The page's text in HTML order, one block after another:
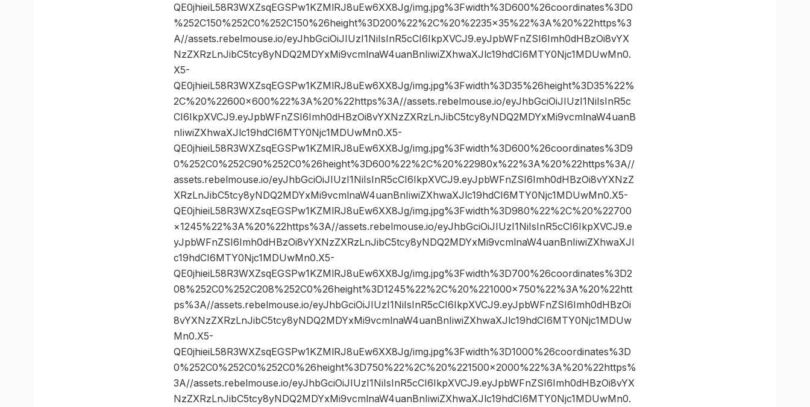
QE0jhieiL58R3WXZsqEGSPw1KZMlRJ8uEw6XX8Jg/img.jpg%3Fwidth%3D600%26coordinates%3D0
%252C150%252C0%252C150%26height%3D200%22%2C%20%2235×35%22%3A%20%22https%3
A//assets.rebelmouse.io/eyJhbGciOiJIUzI1NiIsInR5cCI6IkpXVCJ9.eyJpbWFnZSI6Imh0dHBzOi8vYX
NzZXRzLnJibC5tcy8yNDQ2MDYxMi9vcmlnaW4uanBnIiwiZXhwaXJlc19hdCI6MTY0Njc1MDUwMn0.
X5-
QE0jhieiL58R3WXZsqEGSPw1KZMlRJ8uEw6XX8Jg/img.jpg%3Fwidth%3D35%26height%3D35%22%
2C%20%22600×600%22%3A%20%22https%3A//assets.rebelmouse.io/eyJhbGciOiJIUzI1NiIsInR5c
CI6IkpXVCJ9.eyJpbWFnZSI6Imh0dHBzOi8vYXNzZXRzLnJibC5tcy8yNDQ2MDYxMi9vcmlnaW4uanB
nIiwiZXhwaXJlc19hdCI6MTY0Njc1MDUwMn0.X5-
QE0jhieiL58R3WXZsqEGSPw1KZMlRJ8uEw6XX8Jg/img.jpg%3Fwidth%3D600%26coordinates%3D9
0%252C0%252C90%252C0%26height%3D600%22%2C%20%22980x%22%3A%20%22https%3A//
assets.rebelmouse.io/eyJhbGciOiJIUzI1NiIsInR5cCI6IkpXVCJ9.eyJpbWFnZSI6Imh0dHBzOi8vYXNzZ
XRzLnJibC5tcy8yNDQ2MDYxMi9vcmlnaW4uanBnIiwiZXhwaXJlc19hdCI6MTY0Njc1MDUwMn0.X5-
QE0jhieiL58R3WXZsqEGSPw1KZMlRJ8uEw6XX8Jg/img.jpg%3Fwidth%3D980%22%2C%20%22700
×1245%22%3A%20%22https%3A//assets.rebelmouse.io/eyJhbGciOiJIUzI1NiIsInR5cCI6IkpXVCJ9.e
yJpbWFnZSI6Imh0dHBzOi8vYXNzZXRzLnJibC5tcy8yNDQ2MDYxMi9vcmlnaW4uanBnIiwiZXhwaXJl
c19hdCI6MTY0Njc1MDUwMn0.X5-
QE0jhieiL58R3WXZsqEGSPw1KZMlRJ8uEw6XX8Jg/img.jpg%3Fwidth%3D700%26coordinates%3D2
08%252C0%252C208%252C0%26height%3D1245%22%2C%20%221000×750%22%3A%20%22htt
ps%3A//assets.rebelmouse.io/eyJhbGciOiJIUzI1NiIsInR5cCI6IkpXVCJ9.eyJpbWFnZSI6Imh0dHBzOi
8vYXNzZXRzLnJibC5tcy8yNDQ2MDYxMi9vcmlnaW4uanBnIiwiZXhwaXJlc19hdCI6MTY0Njc1MDUw
Mn0.X5-
QE0jhieiL58R3WXZsqEGSPw1KZMlRJ8uEw6XX8Jg/img.jpg%3Fwidth%3D1000%26coordinates%3D
0%252C0%252C0%252C0%26height%3D750%22%2C%20%221500×2000%22%3A%20%22https%
3A//assets.rebelmouse.io/eyJhbGciOiJIUzI1NiIsInR5cCI6IkpXVCJ9.eyJpbWFnZSI6Imh0dHBzOi8vYX
NzZXRzLnJibC5tcy8yNDQ2MDYxMi9vcmlnaW4uanBnIiwiZXhwaXJlc19hdCI6MTY0Njc1MDUwMn0.